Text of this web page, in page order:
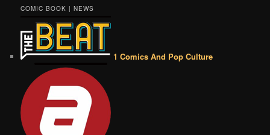
COMIC BOOK | NEWS
1 Comics And Pop Culture